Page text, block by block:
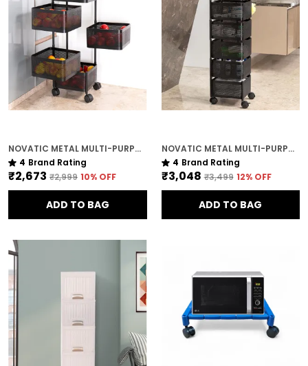
NOVATIC METAL MULTI-PURPOSE TROLLEY STORAGE ORGANIZER RACK ( 4 TIER ) WITH LOCKABLE WHEELS
4 Brand Rating
₹2,673 ₹2,999 10% OFF
ADD TO BAG
NOVATIC METAL MULTI-PURPOSE TROLLEY STORAGE ORGANIZER RACK ( 5 TIER ) WITH LOCKABLE WHEELS
4 Brand Rating
₹3,048 ₹3,499 12% OFF
ADD TO BAG